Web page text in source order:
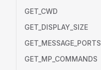
GET_CWD
GET_DISPLAY_SIZE
GET_MESSAGE_PORTS
GET_MP_COMMANDS